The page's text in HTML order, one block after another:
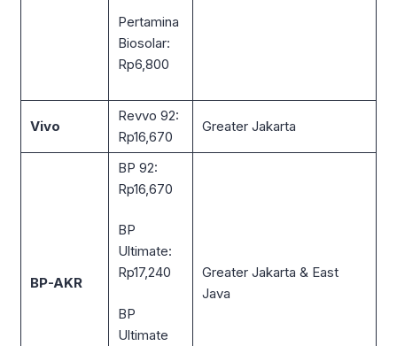
Pertamina
Biosolar:
Rp6,800
Vivo
Revvo 92:
Rp16,670
Greater Jakarta
BP-AKR
BP 92:
Rp16,670
BP
Ultimate:
Rp17,240
BP
Ultimate
Greater Jakarta & East
Java